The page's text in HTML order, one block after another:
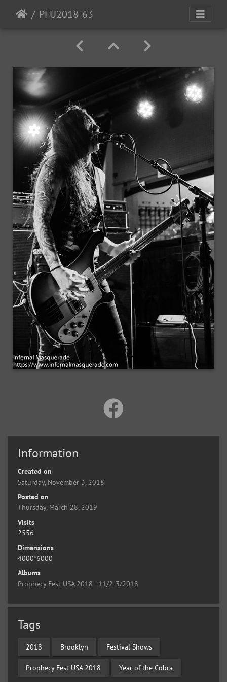
PFU2018-63
Information
Created on
Saturday, November 3, 2018
Posted on
Thursday, March 28, 2019
Visits
2556
Dimensions
4000*6000
Albums
Prophecy Fest USA 2018 - 11/2-3/2018
Tags
2018 Brooklyn Festival Shows
Prophecy Fest USA 2018 Year of the Cobra